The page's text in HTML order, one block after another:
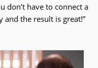
don’t have to connect a
the result is great!”